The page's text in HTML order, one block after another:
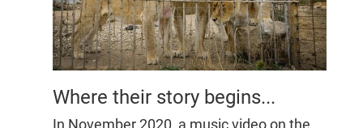
Where their story begins...
In November 2020, a music video on the